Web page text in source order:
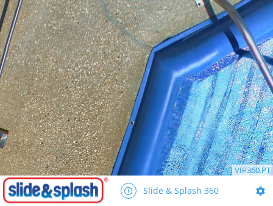
VIP360.PT
Slide & Splash 360